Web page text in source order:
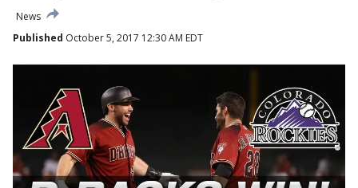
News
Published October 5, 2017 12:30 AM EDT